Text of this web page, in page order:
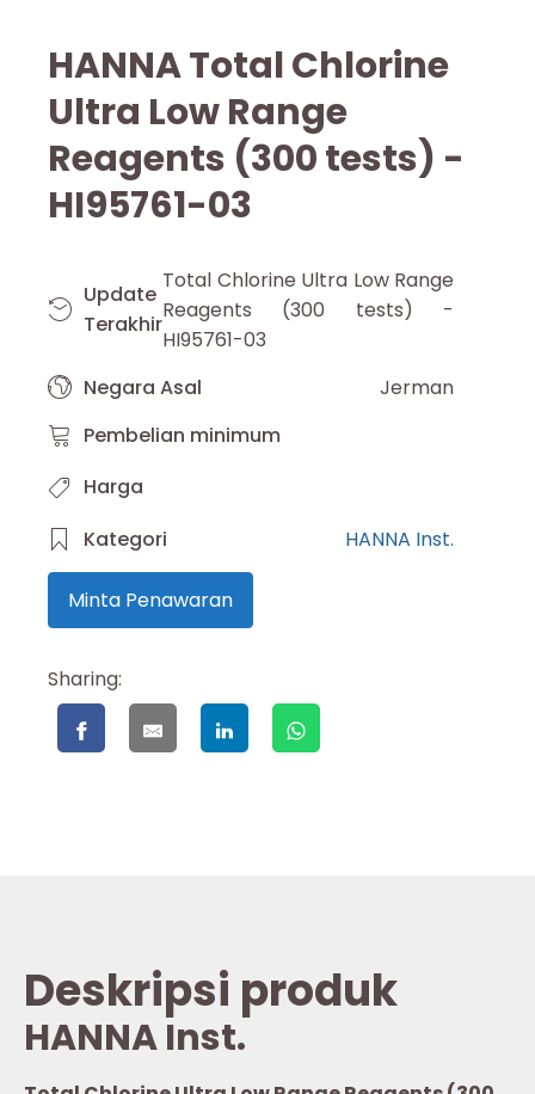
HANNA Total Chlorine
Ultra Low Range
Reagents (300 tests) -
HI95761-03
Update
Terakhir
Total Chlorine Ultra Low Range
Reagents (300 tests) -
HI95761-03
Negara Asal
Jerman
Pembelian minimum
Harga
Kategori
HANNA Inst.
Minta Penawaran
Sharing:
Deskripsi produk
HANNA Inst.